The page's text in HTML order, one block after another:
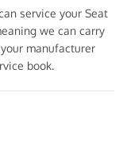
service your Seat
we can carry
manufacturer
book.